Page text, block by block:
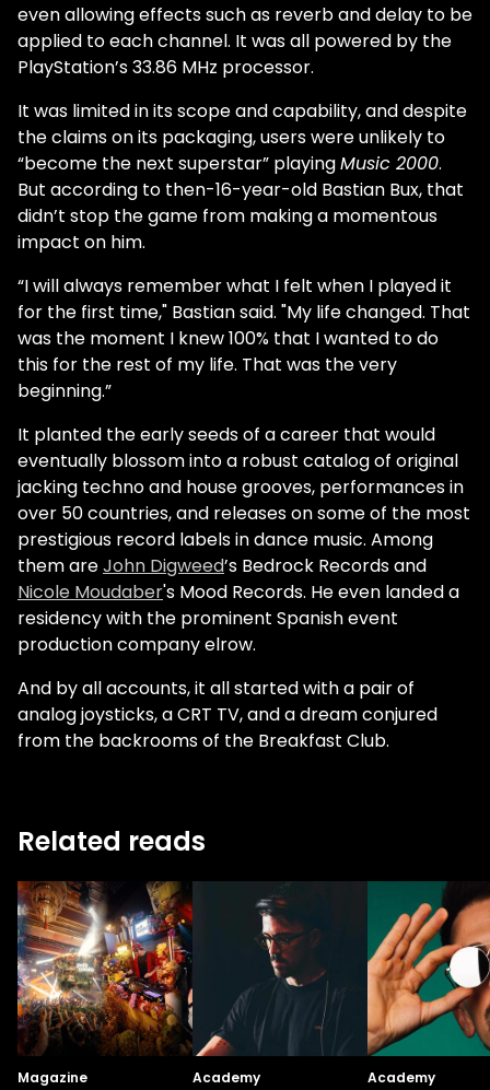
even allowing effects such as reverb and delay to be
applied to each channel. It was all powered by the
PlayStation’s 33.86 MHz processor.
It was limited in its scope and capability, and despite
the claims on its packaging, users were unlikely to
“become the next superstar” playingMusic 2000.
But according to then-16-year-old Bastian Bux, that
didn’t stop the game from making a momentous
impact on him.
“I will always remember what I felt when I played it
for the first time," Bastian said. "My life changed. That
was the moment I knew 100% that I wanted to do
this for the rest of my life. That was the very
beginning.”
It planted the early seeds of a career that would
eventually blossom into a robust catalog of original
jacking techno and house grooves, performances in
over 50 countries, and releases on some of the most
prestigious record labels in dance music. Among
them areJohn Digweed’s Bedrock Records and
Nicole Moudaber's Mood Records. He even landed a
residency with the prominent Spanish event
production company elrow.
And by all accounts, it all started with a pair of
analog joysticks, a CRT TV, and a dream conjured
from the backrooms of the Breakfast Club.
Related reads
Magazine Academy Academy